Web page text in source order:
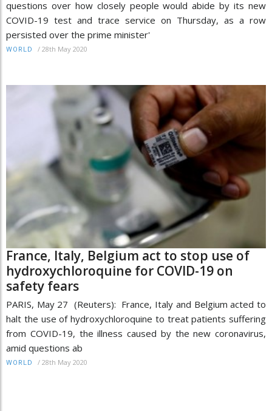
questions over how closely people would abide by its new
COVID-19 test and trace service on Thursday, as a row
persisted over the prime minister'
WORLD / 28th May 2020
France, Italy, Belgium act to stop use of
hydroxychloroquine for COVID-19 on
safety fears
PARIS, May 27 (Reuters): France, Italy and Belgium acted to
halt the use of hydroxychloroquine to treat patients suffering
from COVID-19, the illness caused by the new coronavirus,
amid questions ab
WORLD / 28th May 2020